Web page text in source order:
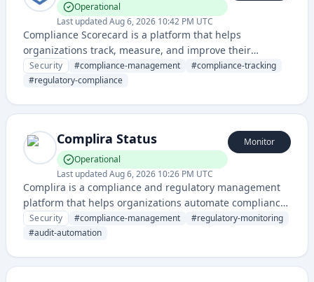
Operational
Last updatedAug 6, 2026 10:42 PM UTC
Compliance Scorecard is a platform that helps
organizations track, measure, and improve their
compliance posture across various regulatory
frameworks and standards. It provides visibility into
capabilities.
Security #compliance-management #compliance-tracking
#regulatory-compliance
Complira Status
Operational
Last updatedAug 6, 2026 10:26 PM UTC
Monitor
Complira is a compliance and regulatory management
platform that helps organizations automate compliance
monitoring, risk assessment, and audit workflows. It
provides tools for managing security and regulatory
Security #compliance-management #regulatory-monitoring
#audit-automation